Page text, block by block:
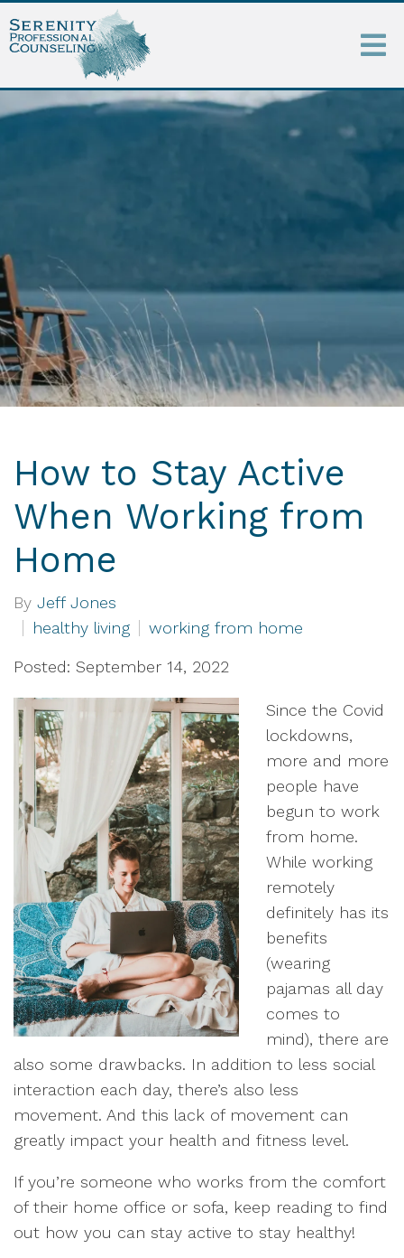
How to Stay Active
When Working from
Home
By Jeff Jones
healthy living
working from home
Posted: September 14, 2022
Since the Covid
lockdowns,
more and more
people have
begun to work
from home.
While working
remotely
definitely has its
benefits
(wearing
pajamas all day
comes to
mind), there are
also some drawbacks. In addition to less social
interaction each day, there’s also less
movement. And this lack of movement can
greatly impact your health and fitness level.
If you’re someone who works from the comfort
of their home office or sofa, keep reading to find
out how you can stay active to stay healthy!